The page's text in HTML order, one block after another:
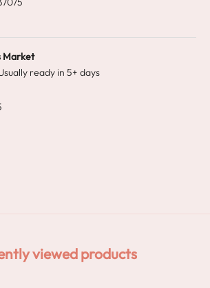
Market
ready in 5+ days
viewed products